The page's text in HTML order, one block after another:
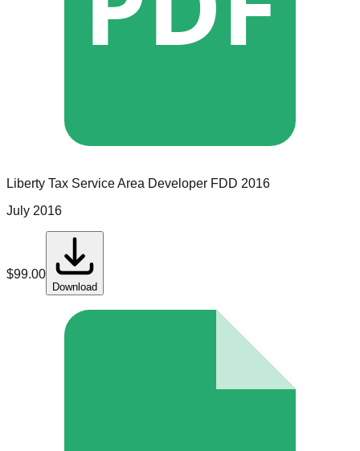
Liberty Tax ServiceArea Developer FDD 2016
July 2016
$99.00
Download